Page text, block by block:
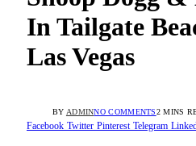
In Tailgate
Las Vegas
BY ADMINNO COMMENTS2 MINS
Facebook Twitter Pinterest Telegram